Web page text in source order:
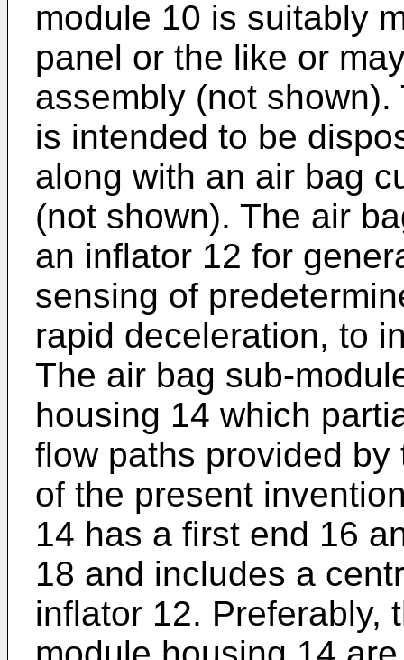
module 10 is suitably
panel or the like or
assembly (not
is intended to be
along with an air bag
(not shown). The air
an inflator 12 for
sensing of
rapid deceleration, to
The air bag sub-
housing 14 which
flow paths provided
of the present
14 has a first end 16
18 and includes a
inflator 12. Preferably,